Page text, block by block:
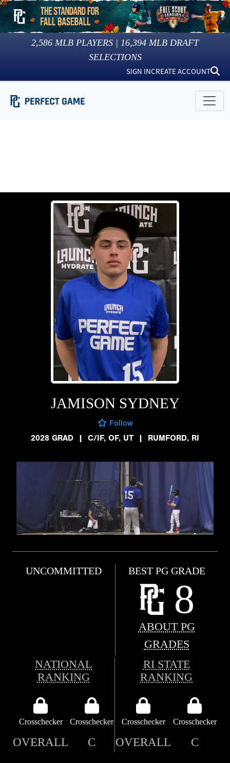
2,586 MLB PLAYERS | 16,394 MLB DRAFT
SELECTIONS
SIGN INCREATE ACCOUNT
JAMISON SYDNEY
Follow
2028 GRAD
| C/IF, OF, UT | RUMFORD, RI
UNCOMMITTED BEST PG GRADE
8
ABOUT PG
GRADES
NATIONAL
RANKING
RI STATE
RANKING
Crosschecker Crosschecker Crosschecker Crosschecker
OVERALL C OVERALL C